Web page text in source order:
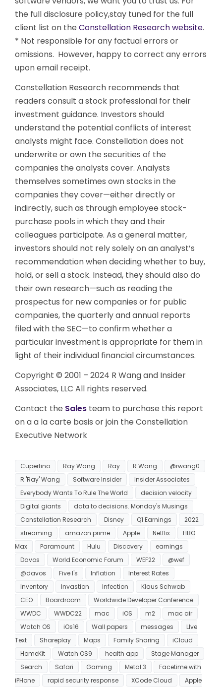
the full disclosure policy,stay tuned for the full
client list on the Constellation Research website.
* Not responsible for any factual errors or
omissions. However, happy to correct any errors
upon email receipt.
Constellation Research recommends that
readers consult a stock professional for their
investment guidance. Investors should
understand the potential conflicts of interest
analysts might face. Constellation does not
underwrite or own the securities of the
companies the analysts cover. Analysts
themselves sometimes own stocks in the
companies they cover—either directly or
indirectly, such as through employee stock-
purchase pools in which they and their
colleagues participate. As a general matter,
investors should not rely solely on an analyst’s
recommendation when deciding whether to buy,
hold, or sell a stock. Instead, they should also do
their own research—such as reading the
prospectus for new companies or for public
companies, the quarterly and annual reports
filed with the SEC—to confirm whether a
particular investment is appropriate for them in
light of their individual financial circumstances.
Copyright © 2001 – 2024 R Wang and Insider
Associates, LLC All rights reserved.
Contact the Sales team to purchase this report
on a a la carte basis or join the Constellation
Executive Network
Cupertino Ray Wang Ray R Wang
@rwang0
R 'Ray' Wang
Software Insider
Insider Associates
Everybody Wants To Rule The World
decision velocity
Digital giants
data to decisions. Monday's Musings
Constellation Research
Disney Q1 Earnings
2022
streaming
amazon prime Apple Netflix
HBO
Max
Paramount Hulu Discovery
earnings
Davos
World Economic Forum WEF22
@wef
@davos
Five I's Inflation
Interest Rates
Inventory
Invastion Infection
Klaus Schwab
CEO
Boardroom
Worldwide Developer Conference
WWDC
WWDC22 mac iOS m2
mac air
Watch OS
iOs16 Wall papers messages
LIve
Text
Shareplay Maps Family Sharing
iCloud
HomeKit
Watch OS9 health app
Stage Manager
Search
Safari Gaming Metal 3
Facetime with
iPHone
rapid security response XCode Cloud
Apple